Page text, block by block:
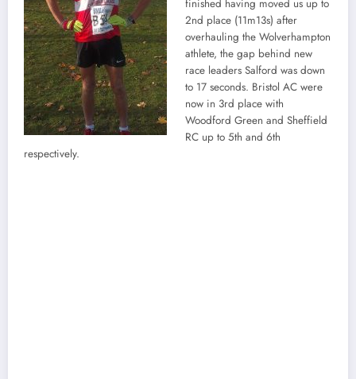
finished having moved us up to
2nd place (11m13s) after
overhauling the Wolverhampton
athlete, the gap behind new
race leaders Salford was down
to 17 seconds. Bristol AC were
now in 3rd place with
Woodford Green and Sheffield
RC up to 5th and 6th
respectively.